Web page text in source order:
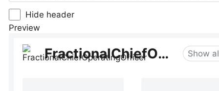
Hide header
Preview